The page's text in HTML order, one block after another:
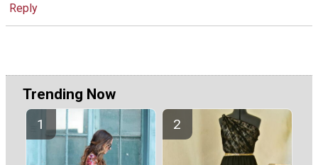
Reply
Trending Now